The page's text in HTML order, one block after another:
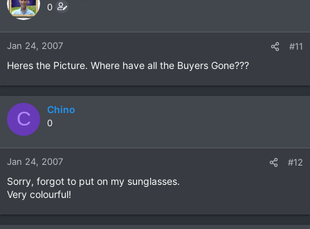
0
Jan 24, 2007 #11
Heres the Picture. Where have all the Buyers Gone???
C Chino
0
Jan 24, 2007 #12
Sorry, forgot to put on my sunglasses.
Very colourful!